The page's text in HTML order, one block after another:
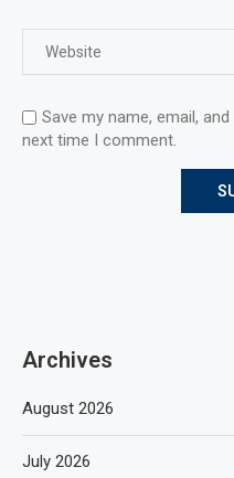
Save my name, email,
next time I comment.
Archives
August 2026
July 2026